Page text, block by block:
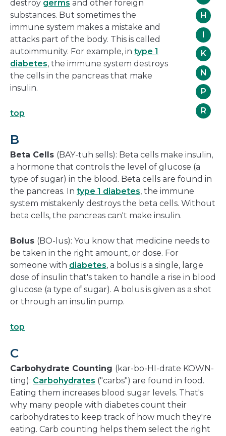
H
I
K
N
P
R
destroy germs and other foreign
substances. But sometimes the
immune system makes a mistake and
attacks part of the body. This is called
autoimmunity. For example, in type 1
diabetes, the immune system destroys
the cells in the pancreas that make
insulin.
top
B
Beta Cells (BAY-tuh sells): Beta cells make insulin,
a hormone that controls the level of glucose (a
type of sugar) in the blood. Beta cells are found in
the pancreas. In type 1 diabetes, the immune
system mistakenly destroys the beta cells. Without
beta cells, the pancreas can't make insulin.
Bolus (BO-lus): You know that medicine needs to
be taken in the right amount, or dose. For
someone with diabetes, a bolus is a single, large
dose of insulin that's taken to handle a rise in blood
glucose (a type of sugar). A bolus is given as a shot
or through an insulin pump.
top
C
Carbohydrate Counting (kar-bo-HI-drate KOWN-
ting): Carbohydrates ("carbs") are found in food.
Eating them increases blood sugar levels. That's
why many people with diabetes count their
carbohydrates to keep track of how much they're
eating. Carb counting helps them select the right